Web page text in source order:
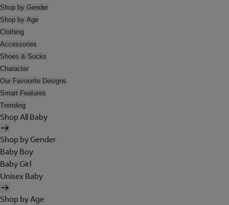
Shop by Gender
Shop by Age
Clothing
Accessories
Shoes & Socks
Character
Our Favourite Designs
Smart Features
Trending
Shop All Baby
Shop by Gender
Baby Boy
Baby Girl
Unisex Baby
Shop by Age